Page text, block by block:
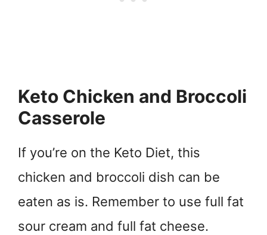
Keto Chicken and Broccoli
Casserole
If you’re on the Keto Diet, this
chicken and broccoli dish can be
eaten as is. Remember to use full fat
sour cream and full fat cheese.